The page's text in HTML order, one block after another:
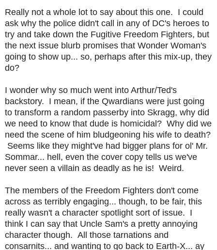
Really not a whole lot to say about this one. I could
ask why the police didn't call in any of DC's heroes to
try and take down the Fugitive Freedom Fighters, but
the next issue blurb promises that Wonder Woman's
going to show up... so, perhaps after this mix-up, they
do?
I wonder why so much went into Arthur/Ted's
backstory. I mean, if the Qwardians were just going
to transform a random passerby into Skragg, why did
we need to know that dude is homicidal? Why did we
need the scene of him bludgeoning his wife to death?
Seems like they might've had bigger plans for ol' Mr.
Sommar... hell, even the cover copy tells us we've
never seen a villain as deadly as he is! Weird.
The members of the Freedom Fighters don't come
across as terribly engaging... though, to be fair, this
really wasn't a character spotlight sort of issue. I
think I can say that Uncle Sam's a pretty annoying
character though. All those tarnations and
consarnits... and wanting to go back to Earth-X... ay